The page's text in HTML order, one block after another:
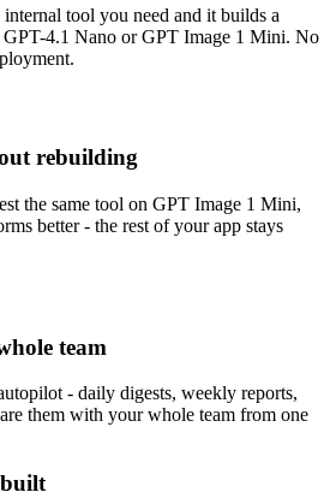
tool you need and it builds a
4.1 Nano or GPT Image 1 Mini. No
rebuilding
the same tool on GPT Image 1 Mini,
better - the rest of your app stays
team
- daily digests, weekly reports,
them with your whole team from one